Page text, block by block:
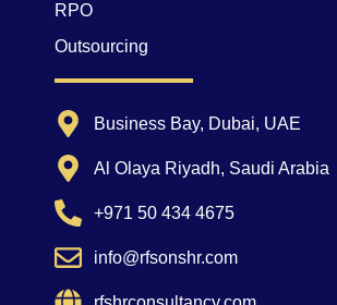
RPO
Outsourcing
Business Bay, Dubai, UAE
Al Olaya Riyadh, Saudi Arabia
+971 50 434 4675
info@rfsonshr.com